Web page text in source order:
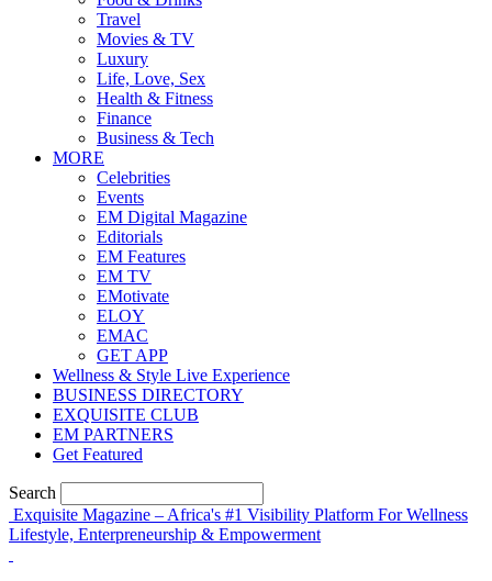
Travel
Movies & TV
Luxury
Life, Love, Sex
Health & Fitness
Finance
Business & Tech
MORE
Celebrities
Events
EM Digital Magazine
Editorials
EM Features
EM TV
EMotivate
ELOY
EMAC
GET APP
Wellness & Style Live Experience
BUSINESS DIRECTORY
EXQUISITE CLUB
EM PARTNERS
Get Featured
Search
Exquisite Magazine – Africa's #1 Visibility Platform For Wellness
Lifestyle, Enterpreneurship & Empowerment